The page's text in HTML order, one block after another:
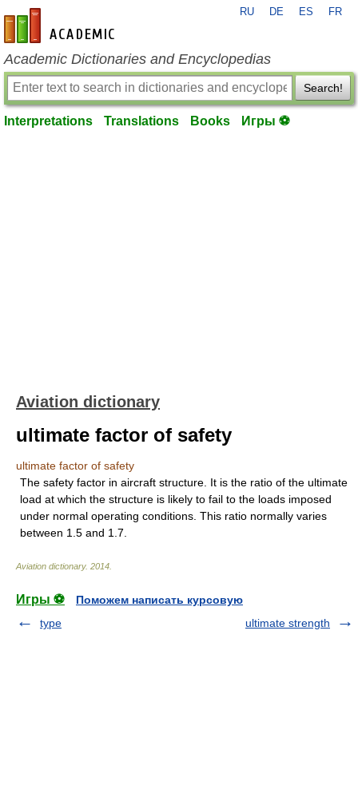
en-academic.com
RU DE ES FR
Academic Dictionaries and Encyclopedias
Search!
Interpretations Translations Books Игры ⚽
Aviation dictionary
ultimate factor of safety
ultimate factor of safety
The safety factor in aircraft structure. It is the ratio of the ultimate
load at which the structure is likely to fail to the loads imposed
under normal operating conditions. This ratio normally varies
between 1.5 and 1.7.
Aviation dictionary. 2014
Игры ⚽
Поможем написать курсовую
type
ultimate strength